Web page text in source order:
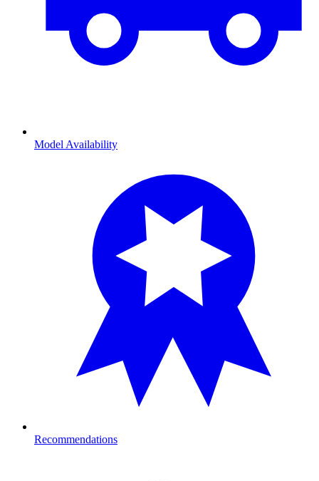
Model Availability
Recommendations